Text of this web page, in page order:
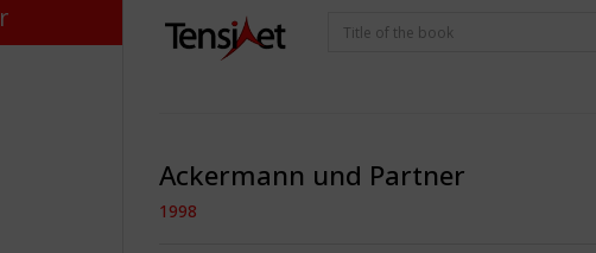
Ackermann und Partner
1998